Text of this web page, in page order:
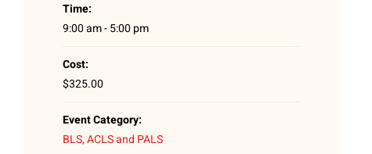
Time:
9:00 am - 5:00 pm
Cost:
$325.00
Event Category:
BLS, ACLS and PALS